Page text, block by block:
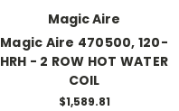
Magic Aire
Magic Aire 470500, 120-
HRH - 2 ROW HOT WATER
COIL
$1,589.81